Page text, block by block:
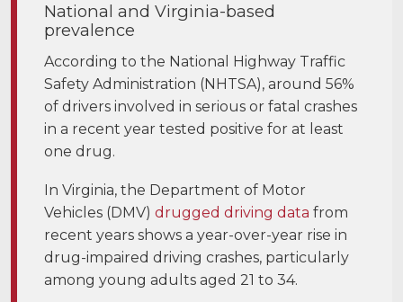
National and Virginia-based
prevalence
According to the National Highway Traffic
Safety Administration (NHTSA), around 56%
of drivers involved in serious or fatal crashes
in a recent year tested positive for at least
one drug.
In Virginia, the Department of Motor
Vehicles (DMV) drugged driving data from
recent years shows a year-over-year rise in
drug-impaired driving crashes, particularly
among young adults aged 21 to 34.